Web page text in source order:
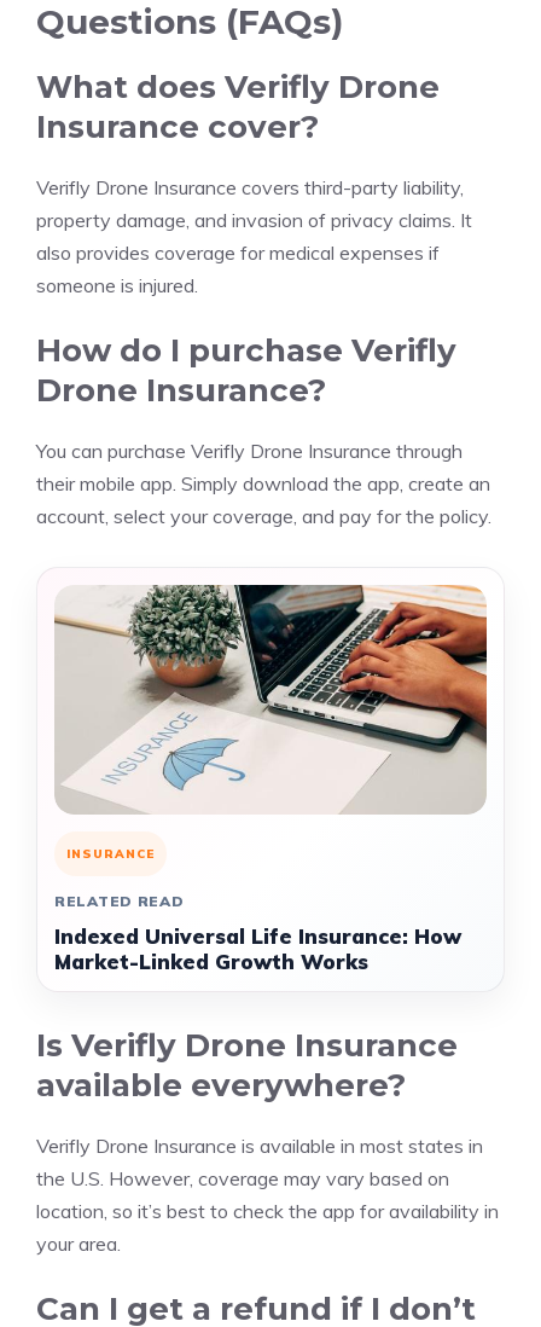
Questions (FAQs)
What does Verifly Drone
Insurance cover?
Verifly Drone Insurance covers third-party liability,
property damage, and invasion of privacy claims. It
also provides coverage for medical expenses if
someone is injured.
How do I purchase Verifly
Drone Insurance?
You can purchase Verifly Drone Insurance through
their mobile app. Simply download the app, create an
account, select your coverage, and pay for the policy.
INSURANCE
RELATED READ
Indexed Universal Life Insurance: How
Market-Linked Growth Works
Is Verifly Drone Insurance
available everywhere?
Verifly Drone Insurance is available in most states in
the U.S. However, coverage may vary based on
location, so it’s best to check the app for availability in
your area.
Can I get a refund if I don’t